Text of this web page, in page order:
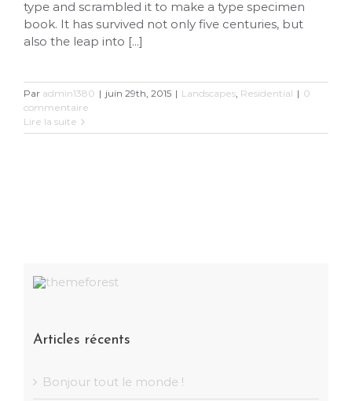
type and scrambled it to make a type specimen
book. It has survived not only five centuries, but
also the leap into [...]
Par admin1380 | juin 29th, 2015 | Landscapes, Residential | 0
commentaire
Lire la suite
Articles récents
Bonjour tout le monde !